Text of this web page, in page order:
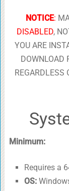
NOTICE:
DISABLED,
YOU ARE
DOWNLOAD
REGARDLESS
Minimum:
Requires a
OS: